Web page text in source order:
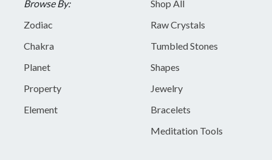
Browse By:
Zodiac
Chakra
Planet
Property
Element
Shop All
Raw Crystals
Tumbled Stones
Shapes
Jewelry
Bracelets
Meditation Tools